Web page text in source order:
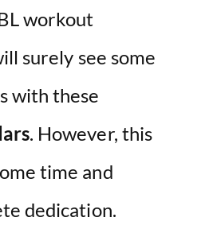
workout
surely see some
with these
. However, this
time and
dedication.